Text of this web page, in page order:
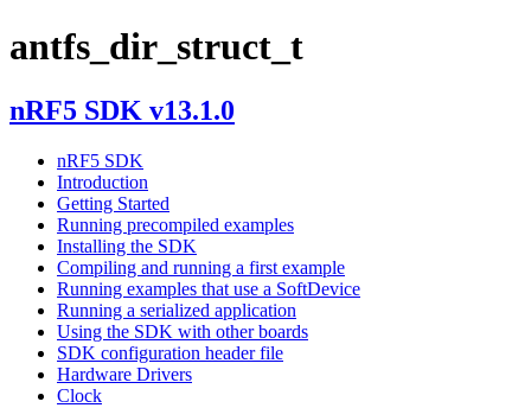
antfs_dir_struct_t
nRF5 SDK v13.1.0
nRF5 SDK
Introduction
Getting Started
Running precompiled examples
Installing the SDK
Compiling and running a first example
Running examples that use a SoftDevice
Running a serialized application
Using the SDK with other boards
SDK configuration header file
Hardware Drivers
Clock